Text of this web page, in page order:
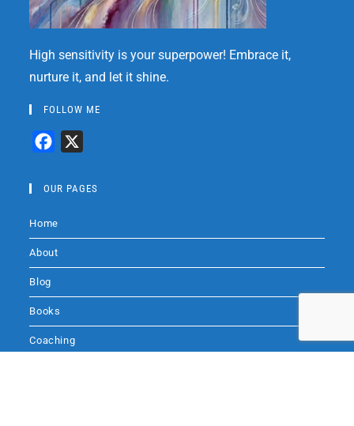
High sensitivity is your superpower! Embrace it,
nurture it, and let it shine.
FOLLOW ME
c
b
o
k
OUR PAGES
Home
About
Blog
Books
Coaching